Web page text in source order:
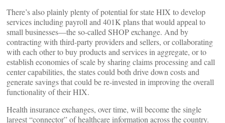
There’s also plainly plenty of potential for state HIX to develop
services including payroll and 401K plans that would appeal to
small businesses—the so-called SHOP exchange. And by
contracting with third-party providers and sellers, or collaborating
with each other to buy products and services in aggregate, or to
establish economies of scale by sharing claims processing and call
center capabilities, the states could both drive down costs and
generate savings that could be re-invested in improving the overall
functionality of their HIX.
Health insurance exchanges, over time, will become the single
largest “connector” of healthcare information across the country.